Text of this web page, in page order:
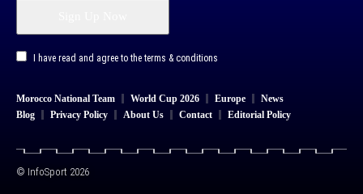
I have read and agree to the terms & conditions
Morocco National Team World Cup 2026 Europe
News
Blog
Privacy Policy About Us Contact Editorial Policy
© InfoSport 2026